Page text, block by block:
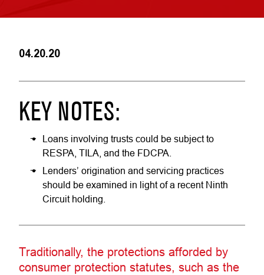
04.20.20
KEY NOTES:
Loans involving trusts could be subject to
RESPA, TILA, and the FDCPA.
Lenders’ origination and servicing practices
should be examined in light of a recent Ninth
Circuit holding.
Traditionally, the protections afforded by
consumer protection statutes, such as the